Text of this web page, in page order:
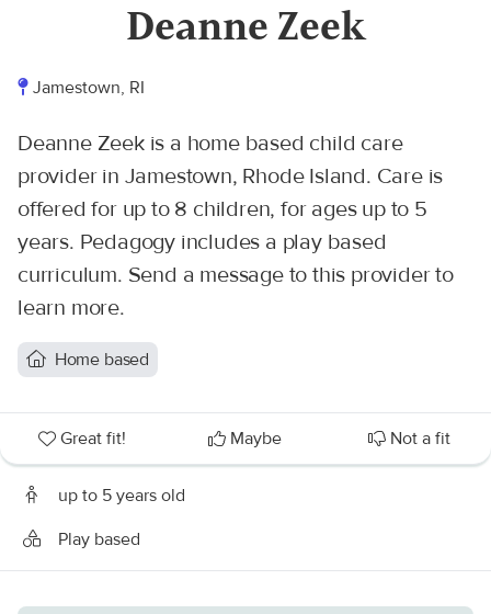
Deanne Zeek
Jamestown, RI
Deanne Zeek is a home based child care
provider in Jamestown, Rhode Island. Care is
offered for up to 8 children, for ages up to 5
years. Pedagogy includes a play based
curriculum. Send a message to this provider to
learn more.
Home based
Great fit! Maybe Not a fit
up to 5 years old
Play based